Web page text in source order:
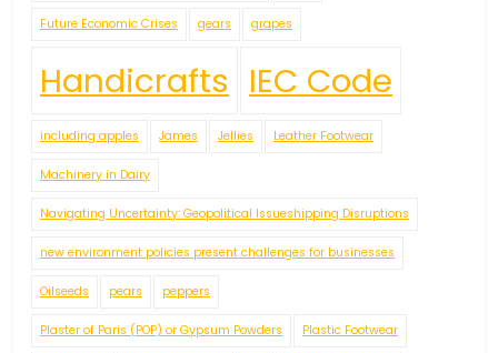
Future Economic Crises gears grapes
Handicrafts IEC Code
including apples James Jellies Leather Footwear
Machinery in Dairy
Navigating Uncertainty: Geopolitical Issueshipping Disruptions
new environment policies present challenges for businesses
Oilseeds pears peppers
Plaster of Paris (POP) or Gypsum Powders Plastic Footwear